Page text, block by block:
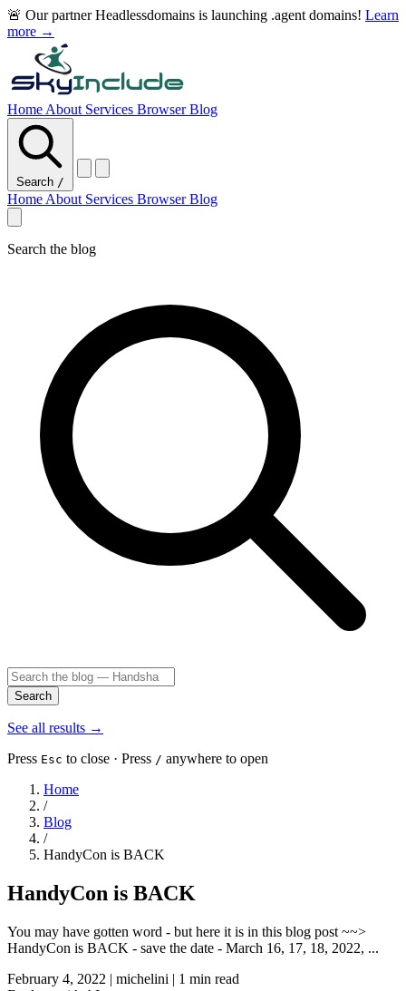
🚨 Our partner Headlessdomains is launching .agent domains! Learn
more →
Home About Services BrowserBlog
Search /
Home About Services BrowserBlog
Search the blog
Search
See all results →
Press Esc to close · Press / anywhere to open
Home
/
Blog
/
HandyCon is BACK
HandyCon is BACK
You may have gotten word - but here it is in this blog post ~~>
HandyCon is BACK - save the date - March 16, 17, 18, 2022, ...
February 4, 2022 | michelini | 1 min read